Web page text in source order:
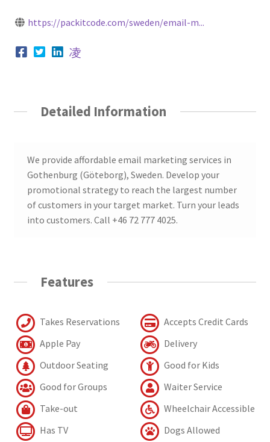
https://packitcode.com/sweden/email-m...
Detailed Information
We provide affordable email marketing services in
Gothenburg (Göteborg), Sweden. Develop your
promotional strategy to reach the largest number
of customers in your target market. Turn your leads
into customers. Call +46 72 777 4025.
Features
Takes Reservations
Accepts Credit Cards
Apple Pay
Delivery
Outdoor Seating
Good for Kids
Good for Groups
Waiter Service
Take-out
Wheelchair Accessible
Has TV
Dogs Allowed